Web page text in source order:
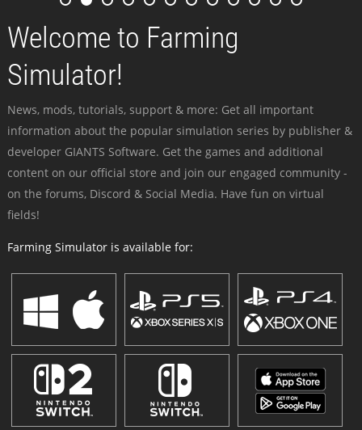
Welcome to Farming
Simulator!
News, mods, tutorials, support & more: Get all important
information about the popular simulation series by publisher &
developer GIANTS Software. Get the games and additional
content on our official store and join our engaged community -
on the forums, Discord & Social Media. Have fun on virtual
fields!
Farming Simulator is available for: